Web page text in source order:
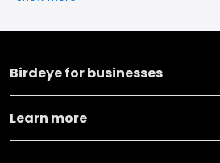
Birdeye for businesses
Learn more